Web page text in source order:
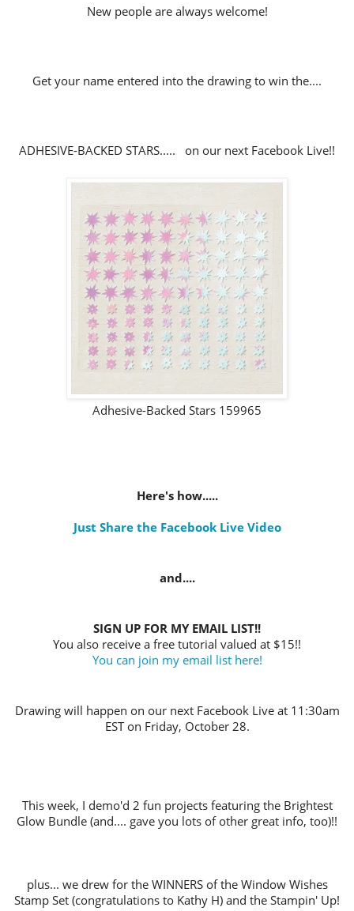
New people are always welcome!
Get your name entered into the drawing to win the....
ADHESIVE-BACKED STARS..... on our next Facebook Live!!
Adhesive-Backed Stars 159965
Here's how.....
Just Share the Facebook Live Video
and....
SIGN UP FOR MY EMAIL LIST!!
You also receive a free tutorial valued at $15!!
You can join my email list here!
Drawing will happen on our next Facebook Live at 11:30am
EST on Friday, October 28.
This week, I demo'd 2 fun projects featuring the Brightest
Glow Bundle (and.... gave you lots of other great info, too)!!
plus... we drew for the WINNERS of the Window Wishes
Stamp Set (congratulations to Kathy H) and the Stampin' Up!